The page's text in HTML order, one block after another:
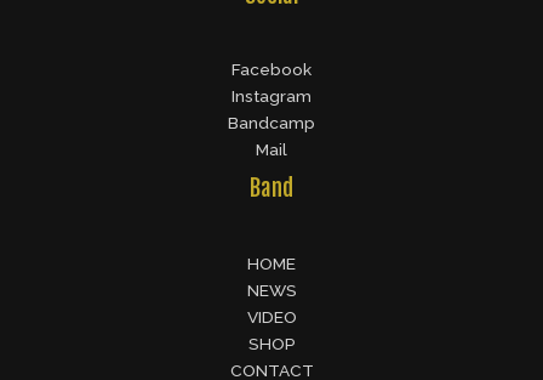
Facebook
Instagram
Bandcamp
Mail
Band
HOME
NEWS
VIDEO
SHOP
CONTACT